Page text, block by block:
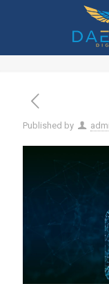
How to Use
Your
Published by